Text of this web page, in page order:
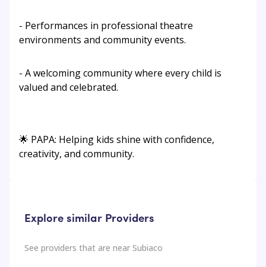
- Performances in professional theatre
environments and community events.
- A welcoming community where every child is
valued and celebrated.
🌟 PAPA: Helping kids shine with confidence,
creativity, and community.
Explore similar Providers
See providers that are near Subiaco